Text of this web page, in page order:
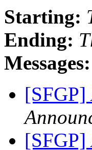
Starting:
Ending:
Messages: